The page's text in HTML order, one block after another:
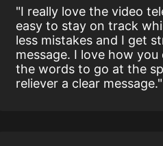
"I really love the video
easy to stay on track
less mistakes and I get
message. I love how
the words to go at the
reliever a clear message."